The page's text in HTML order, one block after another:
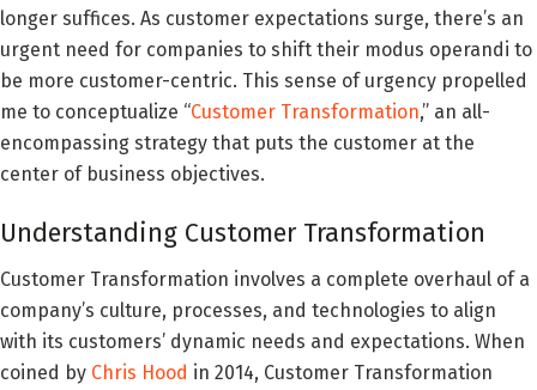
longer suffices. As customer expectations surge, there’s an
urgent need for companies to shift their modus operandi to
be more customer-centric. This sense of urgency propelled
me to conceptualize “Customer Transformation,” an all-
encompassing strategy that puts the customer at the
center of business objectives.
Understanding Customer Transformation
Customer Transformation involves a complete overhaul of a
company’s culture, processes, and technologies to align
with its customers’ dynamic needs and expectations. When
coined by Chris Hood in 2014, Customer Transformation